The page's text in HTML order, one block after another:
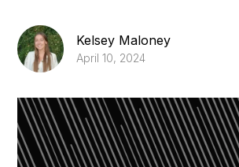
Kelsey Maloney
April 10, 2024